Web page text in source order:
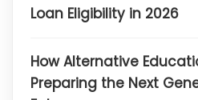
Loan Eligibility in 2026
How Alternative
Preparing the Next